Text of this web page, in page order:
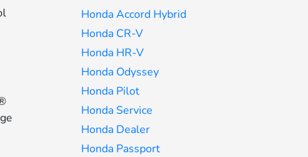
Honda Accord Hybrid
Honda CR-V
Honda HR-V
Honda Odyssey
Honda Pilot
Honda Service
Honda Dealer
Honda Passport